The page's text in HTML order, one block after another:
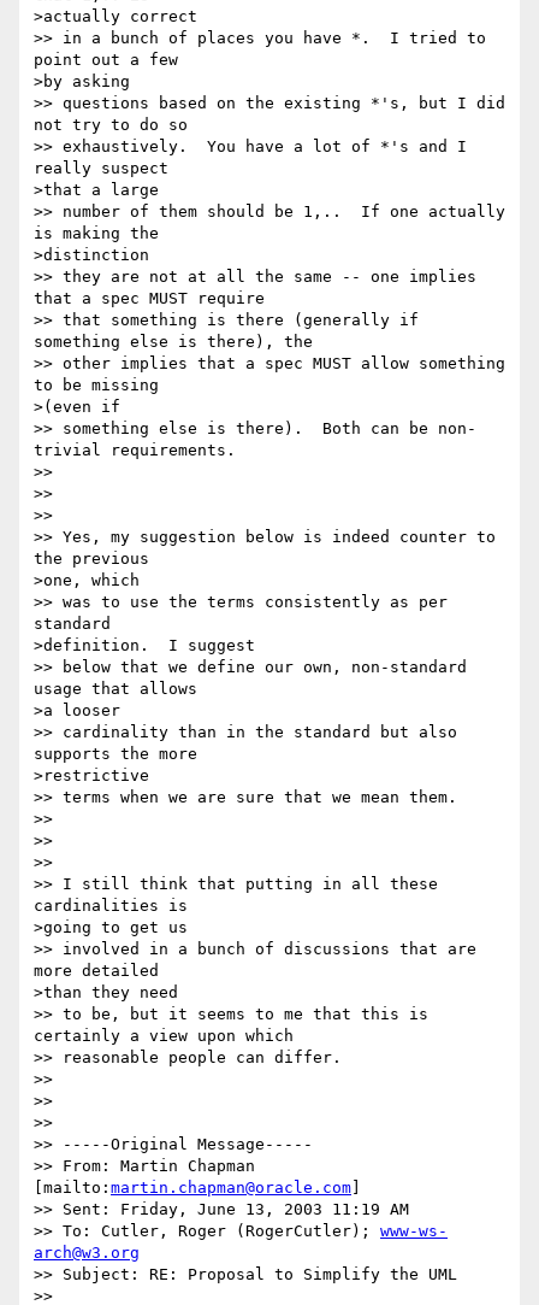
>actually correct
>> in a bunch of places you have *.  I tried to
point out a few
>by asking
>> questions based on the existing *'s, but I did
not try to do so
>> exhaustively.  You have a lot of *'s and I
really suspect
>that a large
>> number of them should be 1,..  If one actually
is making the
>distinction
>> they are not at all the same -- one implies
that a spec MUST require
>> that something is there (generally if
something else is there), the
>> other implies that a spec MUST allow something
to be missing
>(even if
>> something else is there).  Both can be non-
trivial requirements.
>>
>>
>>
>> Yes, my suggestion below is indeed counter to
the previous
>one, which
>> was to use the terms consistently as per
standard
>definition.  I suggest
>> below that we define our own, non-standard
usage that allows
>a looser
>> cardinality than in the standard but also
supports the more
>restrictive
>> terms when we are sure that we mean them.
>>
>>
>>
>> I still think that putting in all these
cardinalities is
>going to get us
>> involved in a bunch of discussions that are
more detailed
>than they need
>> to be, but it seems to me that this is
certainly a view upon which
>> reasonable people can differ.
>>
>>
>>
>> -----Original Message-----
>> From: Martin Chapman
[mailto: martin.chapman@oracle.com
>> Sent: Friday, June 13, 2003 11:19 AM
>> To: Cutler, Roger (RogerCutler); www-ws-
arch@w3.org
>> Subject: RE: Proposal to Simplify the UML
>>